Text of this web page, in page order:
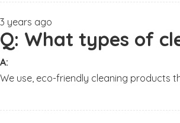
3 years ago
Q: What types of
A:
We use, eco-friendly cleaning products